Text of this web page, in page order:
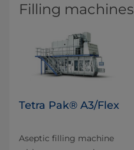
Filling machines
Tetra Pak® A3/Flex
Aseptic filling machine